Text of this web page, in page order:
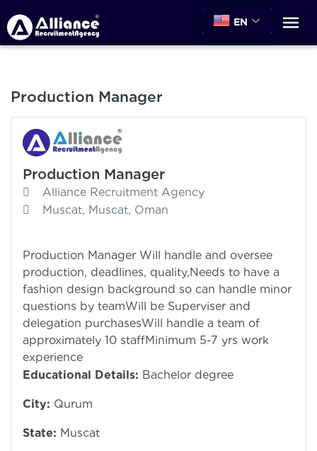
EN
Production Manager
Production Manager
Alliance Recruitment Agency
Muscat, Muscat, Oman
Production Manager Will handle and oversee
production, deadlines, quality,Needs to have a
fashion design background so can handle minor
questions by teamWill be Superviser and
delegation purchasesWill handle a team of
approximately 10 staffMinimum 5-7 yrs work
experience
Educational Details: Bachelor degree
City: Qurum
State: Muscat